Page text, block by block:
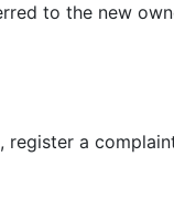
to the new
a